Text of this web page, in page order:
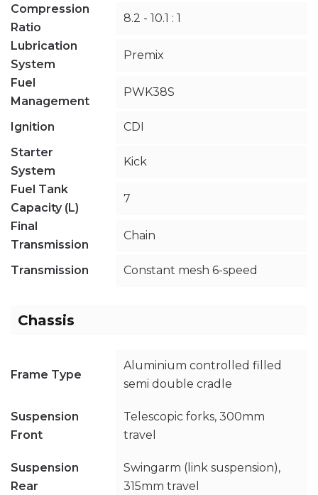
Compression
Ratio
8.2 - 10.1 : 1
Lubrication
System
Premix
Fuel
Management
PWK38S
Ignition
CDI
Starter
System
Kick
Fuel Tank
Capacity (L)
7
Final
Transmission
Chain
Transmission Constant mesh 6-speed
Chassis
Frame Type
Aluminium controlled filled
semi double cradle
Suspension
Front
Telescopic forks, 300mm
travel
Suspension
Rear
Swingarm (link suspension),
315mm travel